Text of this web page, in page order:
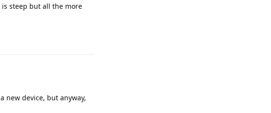
is steep but all the more
new device, but anyway,